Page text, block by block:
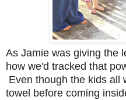
As Jamie was giving the
how we'd tracked that
Even though the kids all
towel before coming